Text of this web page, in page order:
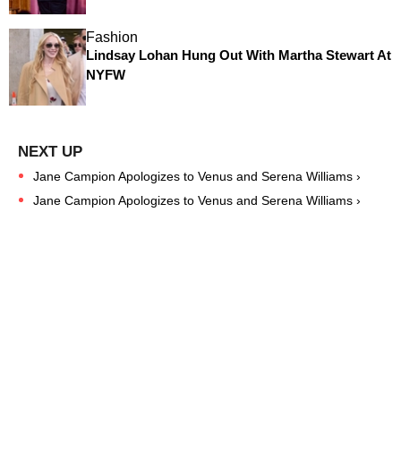
Fashion
Lindsay Lohan Hung Out With Martha Stewart At
NYFW
Jane Campion Apologizes to Venus and Serena Williams ›
Jane Campion Apologizes to Venus and Serena Williams ›